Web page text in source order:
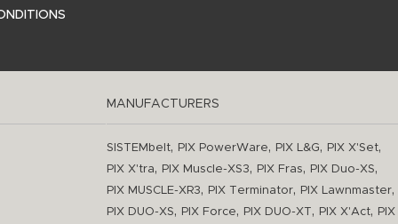
MANUFACTURERS
SISTEMbelt, PIX PowerWare, PIX L&G, PIX X'Set,
PIX X'tra, PIX Muscle-XS3, PIX Fras, PIX Duo-XS,
PIX MUSCLE-XR3, PIX Terminator, PIX Lawnmaster,
PIX DUO-XS, PIX Force, PIX DUO-XT, PIX X'Act,
PIX